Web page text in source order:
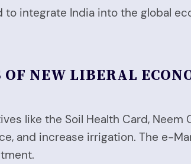
integrate India into the global
NEW LIBERAL
like the Soil Health Card, Neem
and increase irrigation. The e-